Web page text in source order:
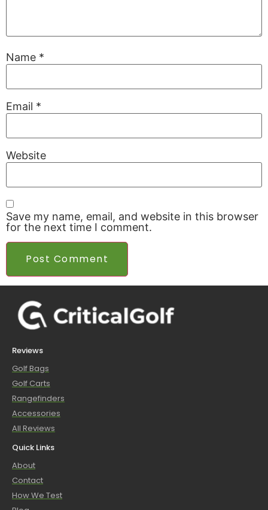
Name *
Email *
Website
Save my name, email, and website in this browser
for the next time I comment.
Reviews
Golf Bags
Golf Carts
Rangefinders
Accessories
All Reviews
Quick Links
About
Contact
How We Test